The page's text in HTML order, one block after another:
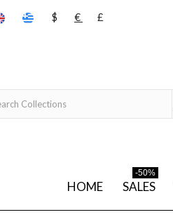
$ € £
HOME SALES
-50%